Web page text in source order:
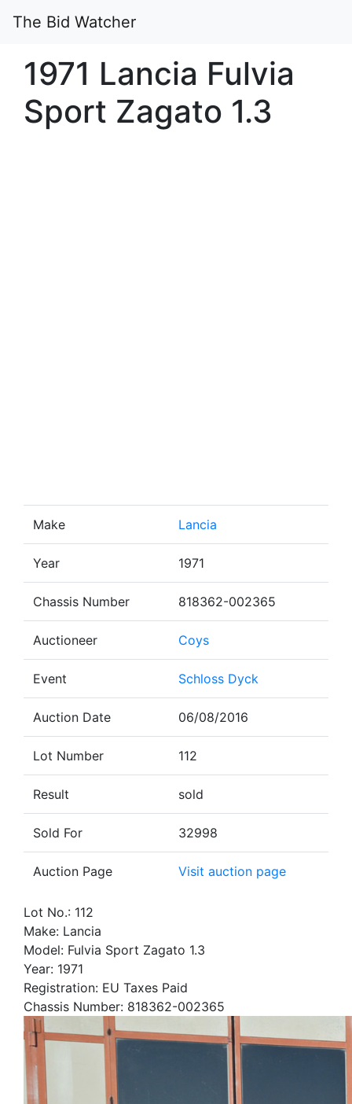
The Bid Watcher
1971 Lancia Fulvia
Sport Zagato 1.3
Make Lancia
Year 1971
Chassis Number 818362-002365
Auctioneer Coys
Event Schloss Dyck
Auction Date 06/08/2016
Lot Number 112
Result sold
Sold For 32998
Auction Page Visit auction page
Lot No.: 112
Make: Lancia
Model: Fulvia Sport Zagato 1.3
Year: 1971
Registration: EU Taxes Paid
Chassis Number: 818362-002365